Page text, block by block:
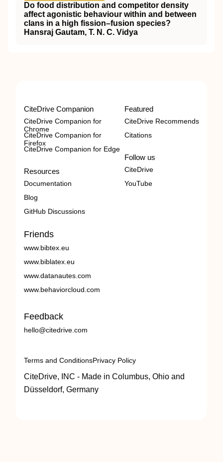
Do food distribution and competitor density
affect agonistic behaviour within and between
clans in a high fission–fusion species?
Hansraj Gautam, T. N. C. Vidya
CiteDrive Companion
CiteDrive Companion for
Chrome
CiteDrive Companion for
Firefox
CiteDrive Companion for Edge
Resources
Documentation
Blog
GitHub Discussions
Featured
CiteDrive Recommends
Citations
Follow us
CiteDrive
YouTube
Friends
www.bibtex.eu
www.biblatex.eu
www.datanautes.com
www.behaviorcloud.com
Feedback
hello@citedrive.com
Terms and ConditionsPrivacy Policy
CiteDrive, INC - Made in Columbus, Ohio and
Düsseldorf, Germany